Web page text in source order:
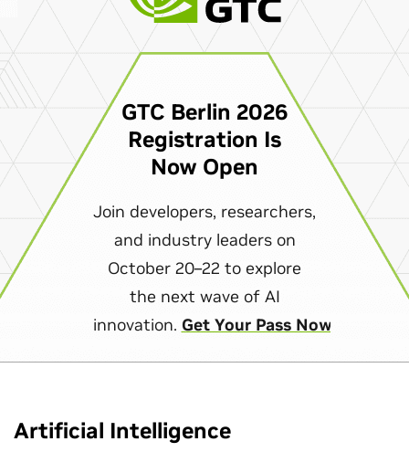
GTC Berlin 2026
Registration Is
Now Open
Join developers, researchers,
and industry leaders on
October 20–22 to explore
the next wave of AI
innovation. Get Your Pass Now
Artificial Intelligence